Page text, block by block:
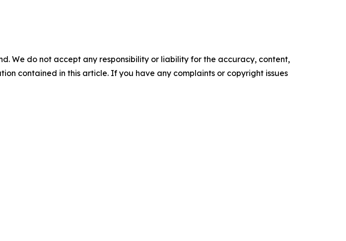
We do not accept any responsibility or liability for the accuracy, content,
contained in this article. If you have any complaints or copyright issues